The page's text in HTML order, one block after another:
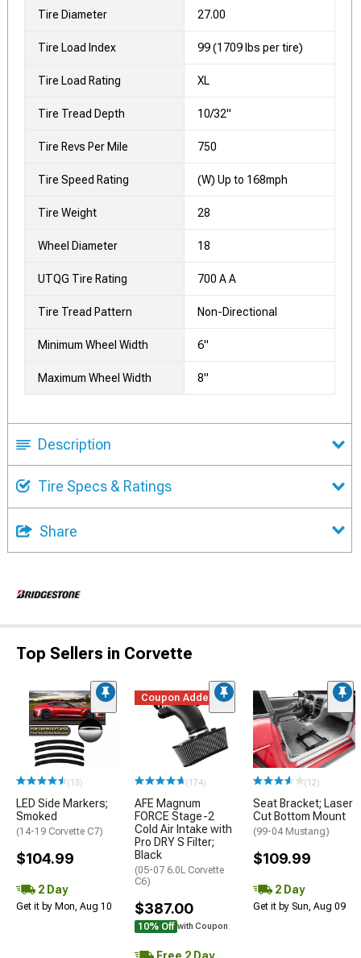
Tire Diameter 27.00
Tire Load Index 99 (1709 lbs per tire)
Tire Load Rating XL
Tire Tread Depth 10/32"
Tire Revs Per Mile 750
Tire Speed Rating (W) Up to 168mph
Tire Weight 28
Wheel Diameter 18
UTQG Tire Rating 700 A A
Tire Tread Pattern Non-Directional
Minimum Wheel Width 6"
Maximum Wheel Width 8"
Description
Tire Specs & Ratings
Share
Top Sellers in Corvette
(13)
LED Side Markers;
Smoked
(14-19 Corvette C7)
$104.99
2 Day
Get it by Mon, Aug 10
Coupon Added
(174)
AFE Magnum
FORCE Stage-2
Cold Air Intake with
Pro DRY S Filter;
Black
(05-07 6.0L Corvette
C6)
$387.00
10% Off with Coupon
Free 2 Day
(12)
Seat Bracket; Laser
Cut Bottom Mount
(99-04 Mustang)
$109.99
2 Day
Get it by Sun, Aug 09